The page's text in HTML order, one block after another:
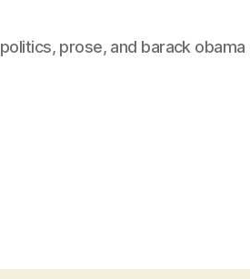
politics, prose, and barack obama